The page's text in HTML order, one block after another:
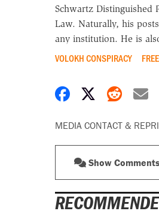
Schwartz Distinguished
Law. Naturally, his
any institution. He is
VOLOKH CONSPIRACY
Share onShare on
MEDIA CONTACT &
Show